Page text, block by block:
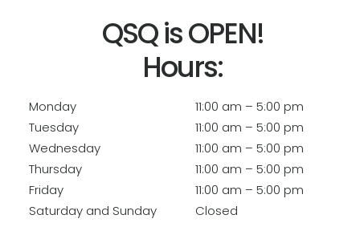
QSQ is OPEN!
Hours:
Monday
11:00 am – 5:00 pm
Tuesday
11:00 am – 5:00 pm
Wednesday
11:00 am – 5:00 pm
Thursday
11:00 am – 5:00 pm
Friday
11:00 am – 5:00 pm
Saturday and Sunday
Closed